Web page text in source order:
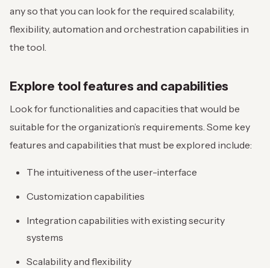
any so that you can look for the required scalability,
flexibility, automation and orchestration capabilities in
the tool.
Explore tool features and capabilities
Look for functionalities and capacities that would be
suitable for the organization’s requirements. Some key
features and capabilities that must be explored include:
The intuitiveness of the user-interface
Customization capabilities
Integration capabilities with existing security
systems
Scalability and flexibility